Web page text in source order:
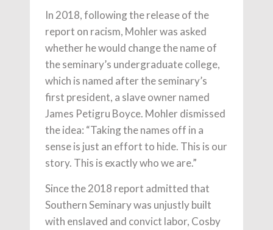
In 2018, following the release of the
report on racism, Mohler was asked
whether he would change the name of
the seminary’s undergraduate college,
which is named after the seminary’s
first president, a slave owner named
James Petigru Boyce. Mohler dismissed
the idea: “Taking the names off in a
sense is just an effort to hide. This is our
story. This is exactly who we are.”
Since the 2018 report admitted that
Southern Seminary was unjustly built
with enslaved and convict labor, Cosby